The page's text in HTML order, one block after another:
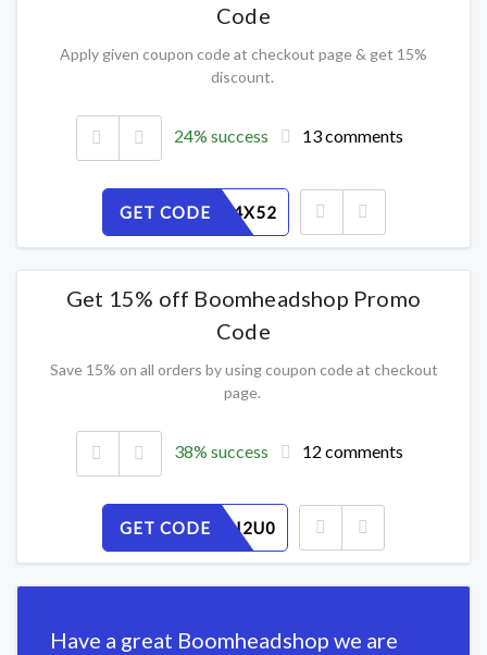
Code
Apply given coupon code at checkout page & get 15%
discount.
24% success 13 comments
GET CODE
KJSVMG4X52
Get 15% off Boomheadshop Promo
Code
Save 15% on all orders by using coupon code at checkout
page.
38% success 12 comments
GET CODE
WKFP73I2U0
Have a great Boomheadshop we are